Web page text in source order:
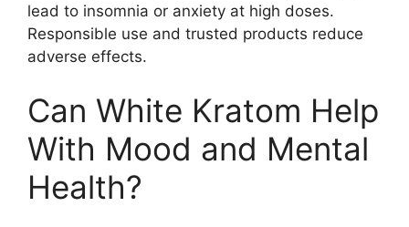
lead to insomnia or anxiety at high doses.
Responsible use and trusted products reduce
adverse effects.
Can White Kratom Help
With Mood and Mental
Health?